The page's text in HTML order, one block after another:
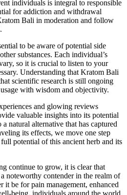
individuals is integral to responsible
for addiction and withdrawal
Bali in moderation and follow
to be aware of potential side
substances. Each individual’s
so it is crucial to listen to your
Understanding that Kratom Bali
scientific research is still ongoing
with wisdom and objectivity.
and glowing reviews
valuable insights into its potential
natural alternative that has captured
its effects, we move one step
potential of this ancient herb and its
continue to grow, it is clear that
noteworthy contender in the realm of
it be for pain management, enhanced
being, individuals around the world